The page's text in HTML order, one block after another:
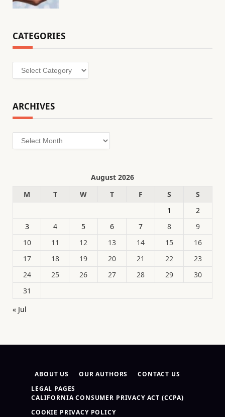
CATEGORIES
Categories
ARCHIVES
Archives
August 2026
M
T W T F S
S
1
2
3
4 5 6 7 8
9
10
11 12 13 14 15
16
17
18 19 20 21 22
23
24
25 26 27 28 29
30
31
« Jul
ABOUT US OUR AUTHORS
CONTACT US
LEGAL PAGES
CALIFORNIA CONSUMER PRIVACY ACT (CCPA)
COOKIE PRIVACY POLICY